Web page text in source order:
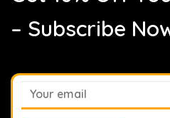
– Subscribe